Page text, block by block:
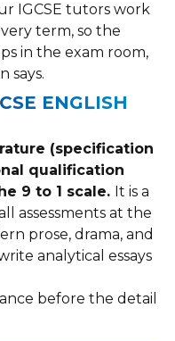
IGCSE tutors work
term, so the
in the exam room,
says.
ENGLISH
(specification
qualification
9 to 1 scale. It is a
assessments at the
prose, drama, and
analytical essays
before the detail